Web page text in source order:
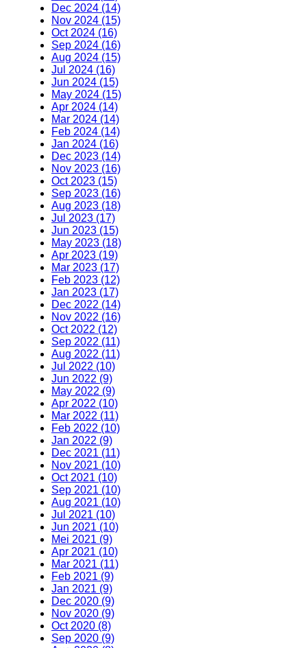
Dec 2024 (14)
Nov 2024 (15)
Oct 2024 (16)
Sep 2024 (16)
Aug 2024 (15)
Jul 2024 (16)
Jun 2024 (15)
May 2024 (15)
Apr 2024 (14)
Mar 2024 (14)
Feb 2024 (14)
Jan 2024 (16)
Dec 2023 (14)
Nov 2023 (16)
Oct 2023 (15)
Sep 2023 (16)
Aug 2023 (18)
Jul 2023 (17)
Jun 2023 (15)
May 2023 (18)
Apr 2023 (19)
Mar 2023 (17)
Feb 2023 (12)
Jan 2023 (17)
Dec 2022 (14)
Nov 2022 (16)
Oct 2022 (12)
Sep 2022 (11)
Aug 2022 (11)
Jul 2022 (10)
Jun 2022 (9)
May 2022 (9)
Apr 2022 (10)
Mar 2022 (11)
Feb 2022 (10)
Jan 2022 (9)
Dec 2021 (11)
Nov 2021 (10)
Oct 2021 (10)
Sep 2021 (10)
Aug 2021 (10)
Jul 2021 (10)
Jun 2021 (10)
Mei 2021 (9)
Apr 2021 (10)
Mar 2021 (11)
Feb 2021 (9)
Jan 2021 (9)
Dec 2020 (9)
Nov 2020 (9)
Oct 2020 (8)
Sep 2020 (9)